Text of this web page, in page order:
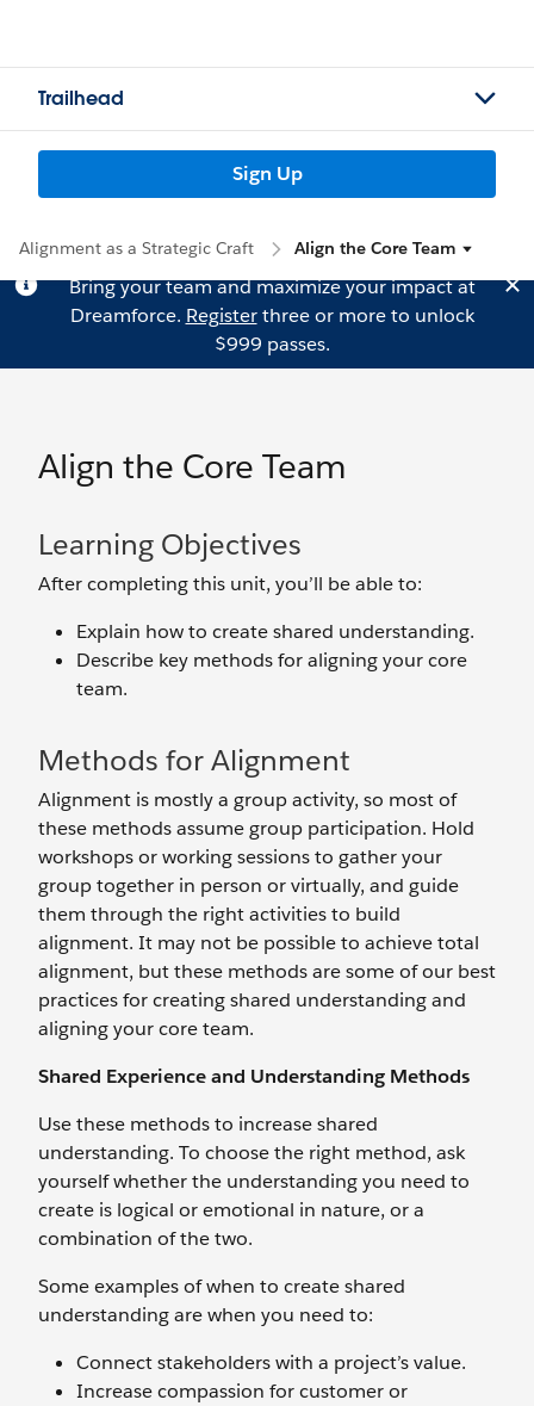
Trailhead
Sign Up
Alignment as a Strategic Craft Align the Core Team
Bring your team and maximize your impact at
Dreamforce. Registerthree or more to unlock
$999 passes.
Align the Core Team
Learning Objectives
After completing this unit, you’ll be able to:
Explain how to create shared understanding.
Describe key methods for aligning your core
team.
Methods for Alignment
Alignment is mostly a group activity, so most of
these methods assume group participation. Hold
workshops or working sessions to gather your
group together in person or virtually, and guide
them through the right activities to build
alignment. It may not be possible to achieve total
alignment, but these methods are some of our best
practices for creating shared understanding and
aligning your core team.
Shared Experience and Understanding Methods
Use these methods to increase shared
understanding. To choose the right method, ask
yourself whether the understanding you need to
create is logical or emotional in nature, or a
combination of the two.
Some examples of when to create shared
understanding are when you need to:
Connect stakeholders with a project’s value.
Increase compassion for customer or